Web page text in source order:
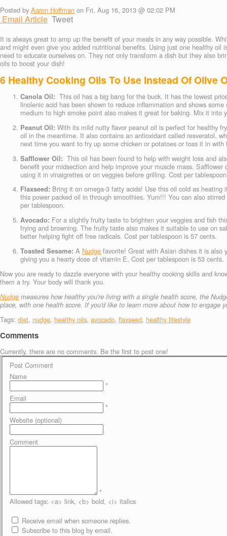
Posted by Aaron Hoffman on Fri, Aug 16, 2013 @ 02:02 PM
Email Article Tweet
It is always great to amp up the benefit of your meals in any way possible.
and might even give you added nutritional benefits. Using just one healthy
need to educate ourselves on. They not only transform a dish but they also
oils to boost your dish!
6 Healthy Cooking Oils To Use Instead Of Olive
Canola Oil: This oil has a big bang for the buck. It has the lowest
linolenic acid has been shown to reduce inflammation and shows
medium to high smoke point also makes it great for baking. Mix it
Peanut Oil: With its mild nutty flavor peanut oil is perfect for healthy
oil in the meantime. It also contains an antioxidant called resveratol,
next time you want to fry up some chicken or potatoes or toss it in
Safflower Oil: This oil has been found to help with weight loss and
benefit your midsection and help improve your muscle mass.
using it in vinaigrettes or on veggies before grilling. Cost per
Flaxseed: Bring it on omega-3 fatty acids! Use this oil cold as
this power packed oil in through smoothies. Yum!!! You can also
per tablespoon.
Avocado: For a slightly fruity taste to brighten your veggies and fish
frying and browning. The fruity taste also makes it suitable to use on
better helping fight off free radicals. Cost per tablespoon is 57 cents.
Toasted Sesame: A Nudge favorite! Great with Asian dishes it is also
giving you a hearty dose of vitamin E. Cost per tablespoon is 53 cents.
Now you are ready to dazzle everyone with your healthy cooking skills and
them a try. Your body will thank you.
Nudge measures how healthy you're living with a single health score, the
place, with one health score. If you'd like to learn more about how to engage
Tags: diet, nudge, healthy oils, avocado, flaxseed, healthy lifestyle
Comments
Currently, there are no comments. Be the first to post one!
Post Comment
Name
*
Email
*
Website (optional)
Comment
*
Allowed tags: <a> link, <b> bold, <i> italics
Receive email when someone replies.
Subscribe to this blog by email.